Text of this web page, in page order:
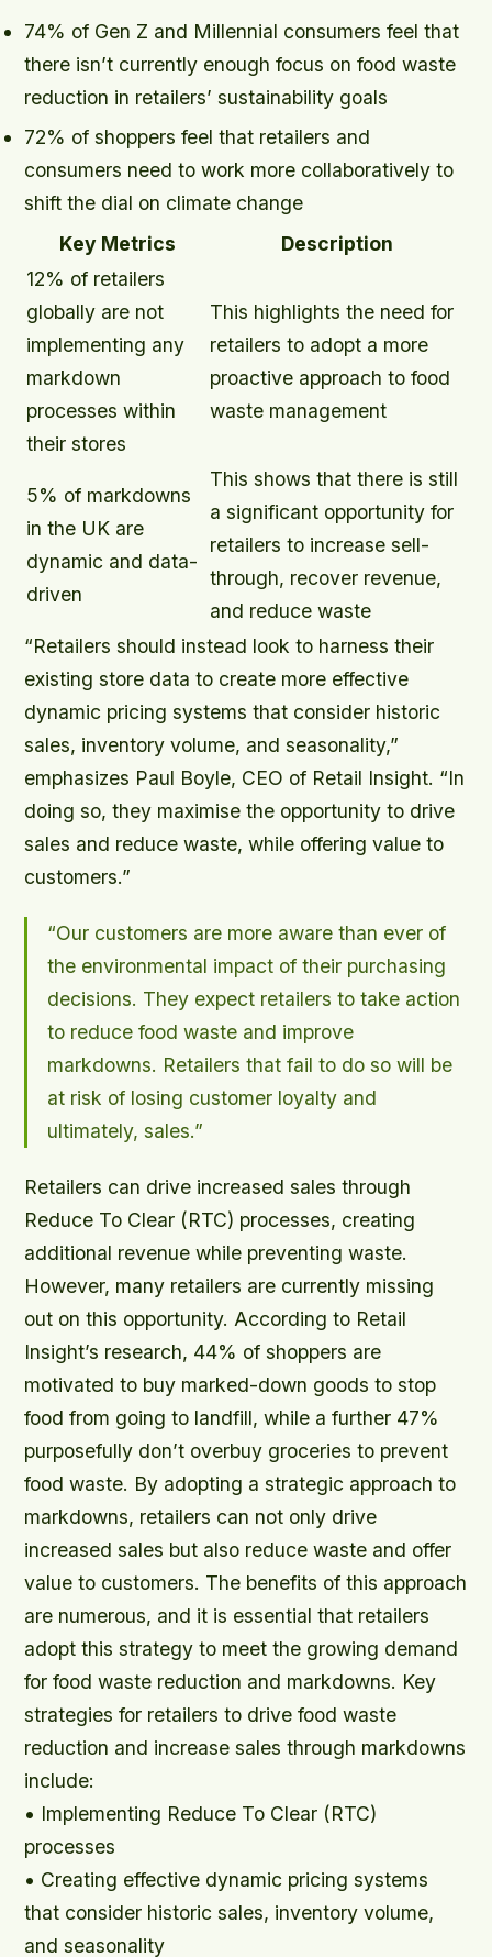
74% of Gen Z and Millennial consumers feel that
there isn’t currently enough focus on food waste
reduction in retailers’ sustainability goals
72% of shoppers feel that retailers and
consumers need to work more collaboratively to
shift the dial on climate change
Key Metrics
Description
12% of retailers
globally are not
implementing any
markdown
processes within
their stores
This highlights the need for
retailers to adopt a more
proactive approach to food
waste management
5% of markdowns
in the UK are
dynamic and data-
driven
This shows that there is still
a significant opportunity for
retailers to increase sell-
through, recover revenue,
and reduce waste
“Retailers should instead look to harness their
existing store data to create more effective
dynamic pricing systems that consider historic
sales, inventory volume, and seasonality,”
emphasizes Paul Boyle, CEO of Retail Insight. “In
doing so, they maximise the opportunity to drive
sales and reduce waste, while offering value to
customers.”
“Our customers are more aware than ever of
the environmental impact of their purchasing
decisions. They expect retailers to take action
to reduce food waste and improve
markdowns. Retailers that fail to do so will be
at risk of losing customer loyalty and
ultimately, sales.”
Retailers can drive increased sales through
Reduce To Clear (RTC) processes, creating
additional revenue while preventing waste.
However, many retailers are currently missing
out on this opportunity. According to Retail
Insight’s research, 44% of shoppers are
motivated to buy marked-down goods to stop
food from going to landfill, while a further 47%
purposefully don’t overbuy groceries to prevent
food waste. By adopting a strategic approach to
markdowns, retailers can not only drive
increased sales but also reduce waste and offer
value to customers. The benefits of this approach
are numerous, and it is essential that retailers
adopt this strategy to meet the growing demand
for food waste reduction and markdowns. Key
strategies for retailers to drive food waste
reduction and increase sales through markdowns
include:
• Implementing Reduce To Clear (RTC)
processes
• Creating effective dynamic pricing systems
that consider historic sales, inventory volume,
and seasonality